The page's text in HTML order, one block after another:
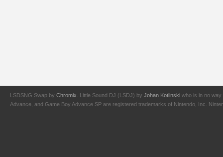
LSDSNG Swap by Chromix . Little Sound DJ (LSDJ) by Johan Kotlinski who is in no way
Advance, and Game Boy Advance SP are registered trademarks of Nintendo, Inc.